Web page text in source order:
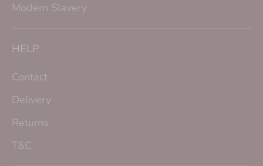
Modern Slavery
HELP
Contact
Delivery
Returns
T&C